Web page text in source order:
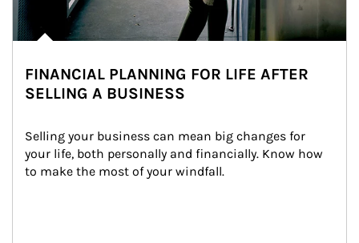
FINANCIAL PLANNING FOR LIFE AFTER
SELLING A BUSINESS
Selling your business can mean big changes for
your life, both personally and financially. Know how
to make the most of your windfall.